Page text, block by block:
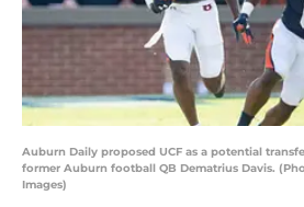
Auburn Daily proposed UCF as a potential
former Auburn football QB Dematrius Davis.
Images)